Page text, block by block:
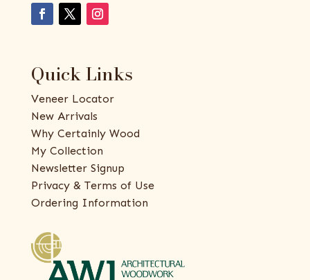
Quick Links
Veneer Locator
New Arrivals
Why Certainly Wood
My Collection
Newsletter Signup
Privacy & Terms of Use
Ordering Information